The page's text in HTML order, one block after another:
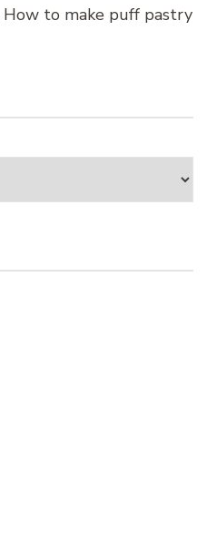
How to make puff pastry